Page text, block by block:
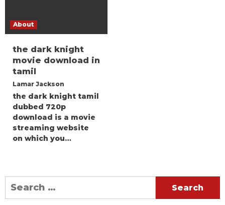
About
the dark knight
movie download in
tamil
Lamar Jackson
the dark knight tamil
dubbed 720p
download is a movie
streaming website
on which you…
Search
for: